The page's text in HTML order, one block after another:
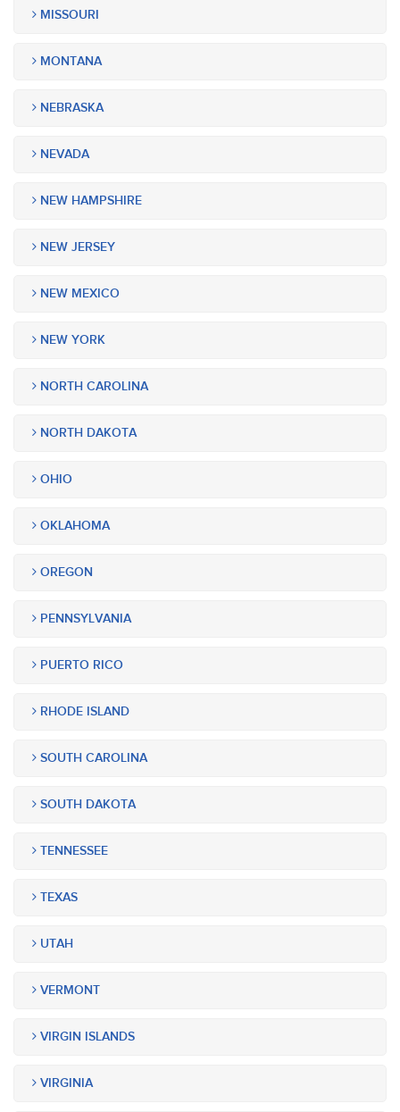
MISSOURI
MONTANA
NEBRASKA
NEVADA
NEW HAMPSHIRE
NEW JERSEY
NEW MEXICO
NEW YORK
NORTH CAROLINA
NORTH DAKOTA
OHIO
OKLAHOMA
OREGON
PENNSYLVANIA
PUERTO RICO
RHODE ISLAND
SOUTH CAROLINA
SOUTH DAKOTA
TENNESSEE
TEXAS
UTAH
VERMONT
VIRGIN ISLANDS
VIRGINIA